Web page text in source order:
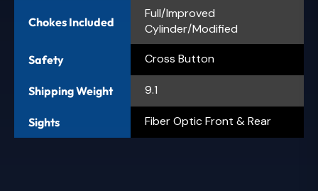
Chokes Included
Full/Improved
Cylinder/Modified
Safety Cross Button
Shipping Weight 9.1
Sights Fiber Optic Front & Rear